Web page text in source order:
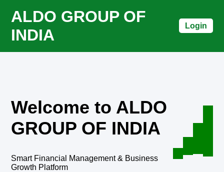
ALDO GROUP OF
INDIA
Login
Welcome to ALDO
GROUP OF INDIA
Smart Financial Management & Business
Growth Platform